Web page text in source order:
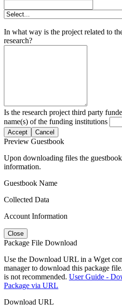
In what way is the project related to
research?
Is the research project third party
name(s) of the funding institutions
Accept Cancel
Preview Guestbook
Upon downloading files the
information.
Guestbook Name
Collected Data
Account Information
Close
Package File Download
Use the Download URL in a Wget
manager to download this package
is not recommended. User Guide -
Package via URL
Download URL